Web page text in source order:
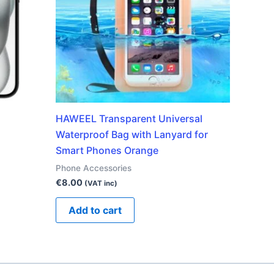
HAWEEL Transparent Universal
Waterproof Bag with Lanyard for
Smart Phones Orange
Phone Accessories
€8.00 (VAT inc)
Add to cart